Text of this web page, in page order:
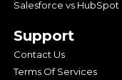
Salesforce vs HubSpot
Support
Contact Us
Terms Of Services